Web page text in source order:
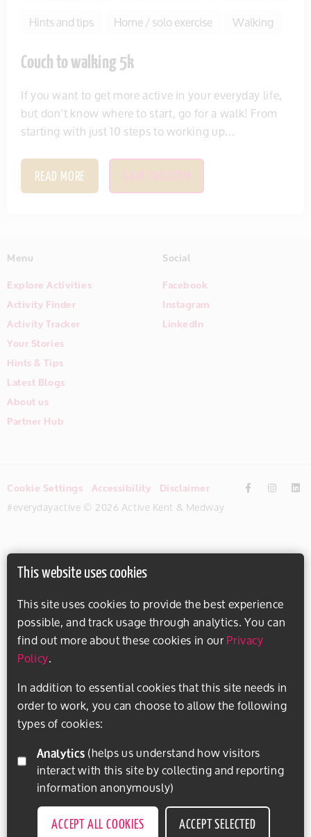
This website uses cookies
This site uses cookies to provide the best experience
possible, and track usage through analytics. You can
find out more about these cookies in ourPrivacy
Policy.
In addition to essential cookies that this site needs in
order to work, you can choose to allow the following
types of cookies:
Analytics
interact with this site by collecting and reporting
information anonymously)
ACCEPT ALL COOKIES ACCEPT SELECTED
Hints and tips Home / solo exercise Walking
Couch to walking 5k
If you want to get more active in your everyday life,
but don’t know where to start, go for a walk! From
starting with just 10 steps to working up...
READ MORE
Menu
Explore Activities
Activity Finder
Activity Tracker
Your Stories
Hints & Tips
Latest Blogs
About us
Partner Hub
Social
Facebook
Instagram
LinkedIn
Cookie Settings Accessibility Disclaimer
#everydayactive © 2026 Active Kent & Medway